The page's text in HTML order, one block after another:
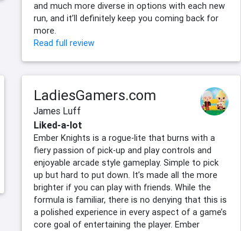
and much more diverse in options with each new
run, and it’ll definitely keep you coming back for
more.
Read full review
LadiesGamers.com
James Luff
Liked-a-lot
Ember Knights is a rogue-lite that burns with a
fiery passion of pick-up and play controls and
enjoyable arcade style gameplay. Simple to pick
up but hard to put down. It’s made all the more
brighter if you can play with friends. While the
formula is familiar, there is no denying that this is
a polished experience in every aspect of a game’s
core goal of entertaining the player. Ember